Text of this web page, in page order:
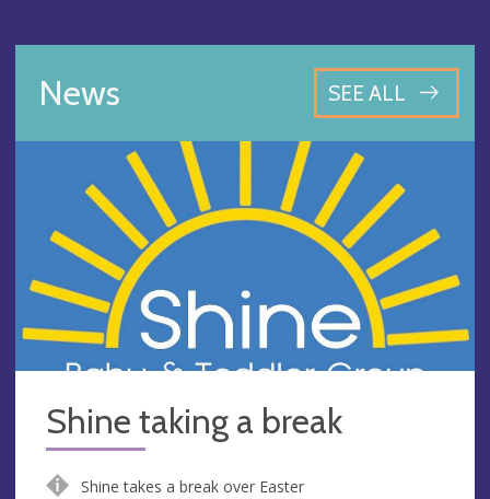
News SEE ALL
Shine taking a break
Shine takes a break over Easter